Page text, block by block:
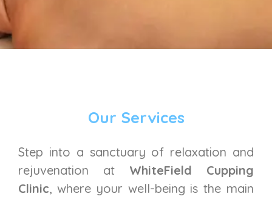
Our Services
Step into a sanctuary of relaxation and
rejuvenation at WhiteField Cupping
Clinic, where your well-being is the main